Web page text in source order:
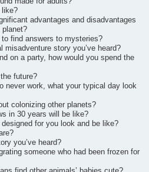
like?
advantages and disadvantages
planet?
find answers to mysteries?
misadventure story you’ve heard?
on a party, how would you spend the
future?
never work, what your typical day look
colonizing other planets?
in 30 years will be like?
for you look and be like?
you’ve heard?
someone who had been frozen for